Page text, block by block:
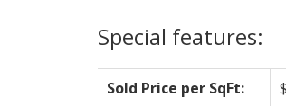
Special features:
Sold Price per SqFt: